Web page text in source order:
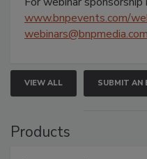
www.bnpevents.com/
webinars@bnpmedia.com
VIEW ALL SUBMIT AN
Products